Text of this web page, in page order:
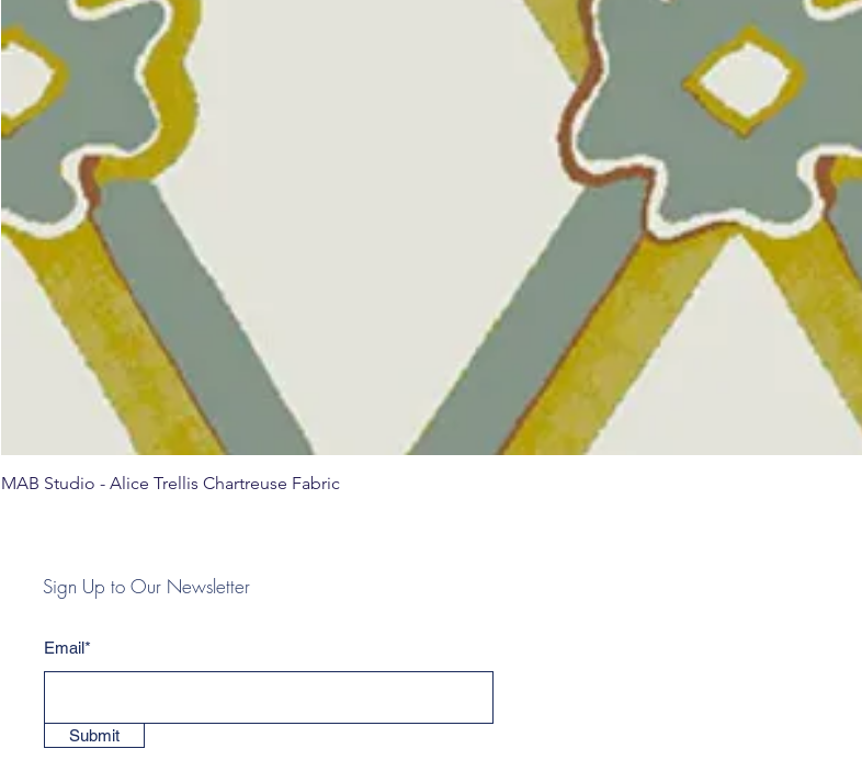
MAB Studio - Alice Trellis Chartreuse Fabric
Sign Up to Our Newsletter
Email*
Submit